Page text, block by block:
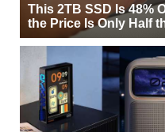
This 2TB SSD Is 48%
the Price Is Only Half